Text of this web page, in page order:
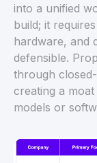
into a unified
build; it
hardware, and
defensible.
through
creating a
models or